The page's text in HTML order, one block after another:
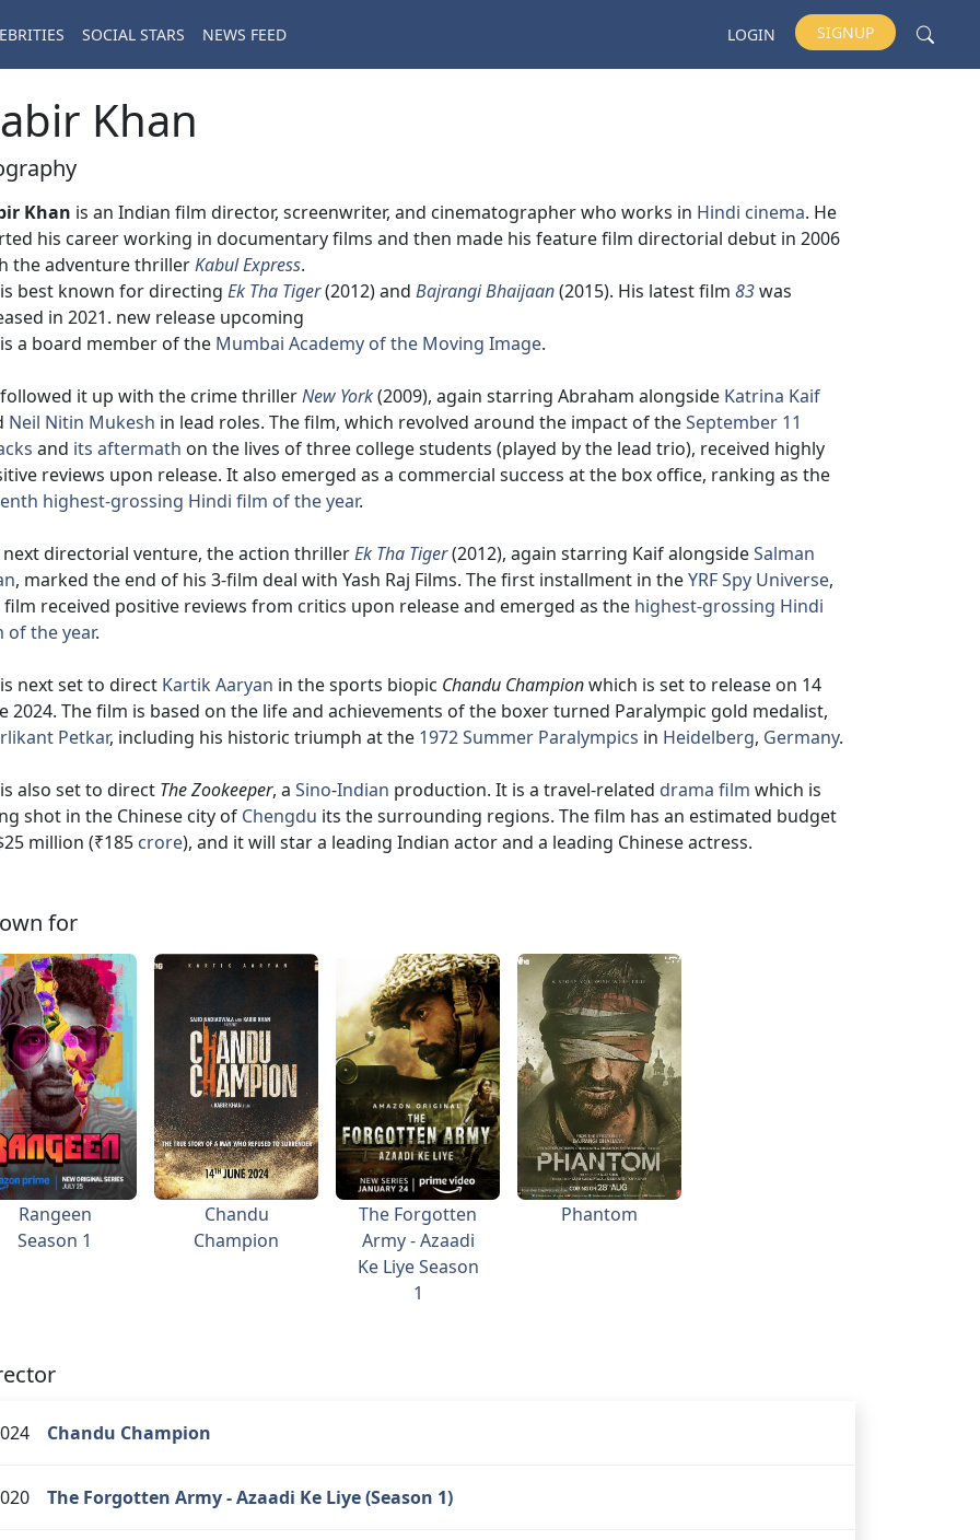
SOCIAL STARS NEWS FEED LOGIN SIGNUP
Khan
Khan is an Indian film director, screenwriter, and cinematographer who works in Hindi cinema. He
his career working in documentary films and then made his feature film directorial debut in 2006
the adventure thrillerKabul Express.
best known for directing Ek Tha Tiger(2012) and Bajrangi Bhaijaan(2015). His latest film 83was
in 2021. new release upcoming
a board member of the Mumbai Academy of the Moving Image.
it up with the crime thrillerNew York(2009), again starring Abraham alongside Katrina Kaif
Neil Nitin Mukesh in lead roles. The film, which revolved around the impact of theSeptember 11
and its aftermath on the lives of three college students (played by the lead trio), received highly
reviews upon release. It also emerged as a commercial success at the box office, ranking as the
highest-grossing Hindi film of the year.
next directorial venture, the action thrillerEk Tha Tiger(2012), again starring Kaif alongsideSalman
, marked the end of his 3-film deal with Yash Raj Films. The first installment in theYRF Spy Universe,
received positive reviews from critics upon release and emerged as the highest-grossing Hindi
of the year.
next set to direct Kartik Aaryan in the sports biopic Chandu Championwhich is set to release on 14
2024. The film is based on the life and achievements of the boxer turned Paralympic gold medalist,
Petkar, including his historic triumph at the 1972 Summer Paralympics in Heidelberg, Germany.
also set to direct The Zookeeper, a Sino-Indian production. It is a travel-related drama film which is
shot in the Chinese city of Chengdu its the surrounding regions. The film has an estimated budget
million (₹185 crore), and it will star a leading Indian actor and a leading Chinese actress.
for
Rangeen
Season 1
Chandu
Champion
The Forgotten
Army - Azaadi
Ke Liye Season
1
Phantom
Chandu Champion
The Forgotten Army - Azaadi Ke Liye (Season 1)